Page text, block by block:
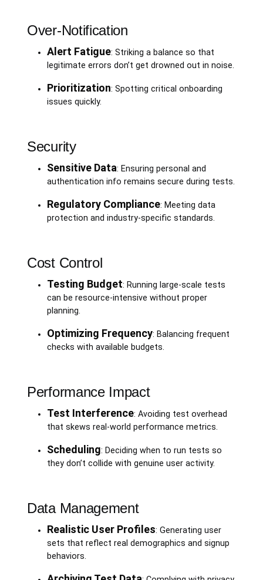
Over-Notification
Alert Fatigue: Striking a balance so that
legitimate errors don’t get drowned out in noise.
Prioritization: Spotting critical onboarding
issues quickly.
Security
Sensitive Data: Ensuring personal and
authentication info remains secure during tests.
Regulatory Compliance: Meeting data
protection and industry-specific standards.
Cost Control
Testing Budget: Running large-scale tests
can be resource-intensive without proper
planning.
Optimizing Frequency: Balancing frequent
checks with available budgets.
Performance Impact
Test Interference: Avoiding test overhead
that skews real-world performance metrics.
Scheduling: Deciding when to run tests so
they don’t collide with genuine user activity.
Data Management
Realistic User Profiles: Generating user
sets that reflect real demographics and signup
behaviors.